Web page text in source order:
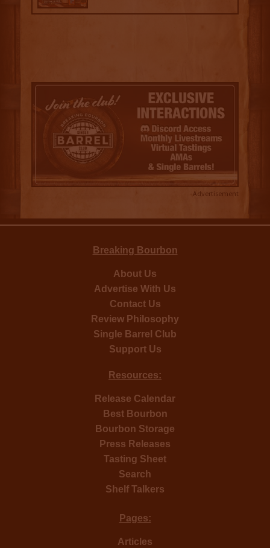
Advertisement
Breaking Bourbon
About Us
Advertise With Us
Contact Us
Review Philosophy
Single Barrel Club
Support Us
Resources:
Release Calendar
Best Bourbon
Bourbon Storage
Press Releases
Tasting Sheet
Search
Shelf Talkers
Pages:
Articles